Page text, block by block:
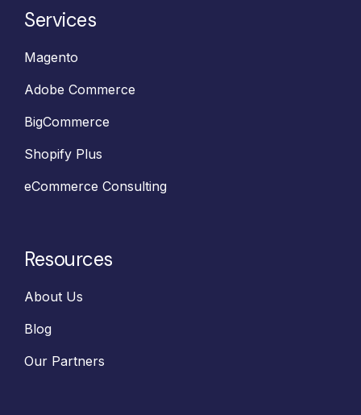
Services
Magento
Adobe Commerce
BigCommerce
Shopify Plus
eCommerce Consulting
Resources
About Us
Blog
Our Partners